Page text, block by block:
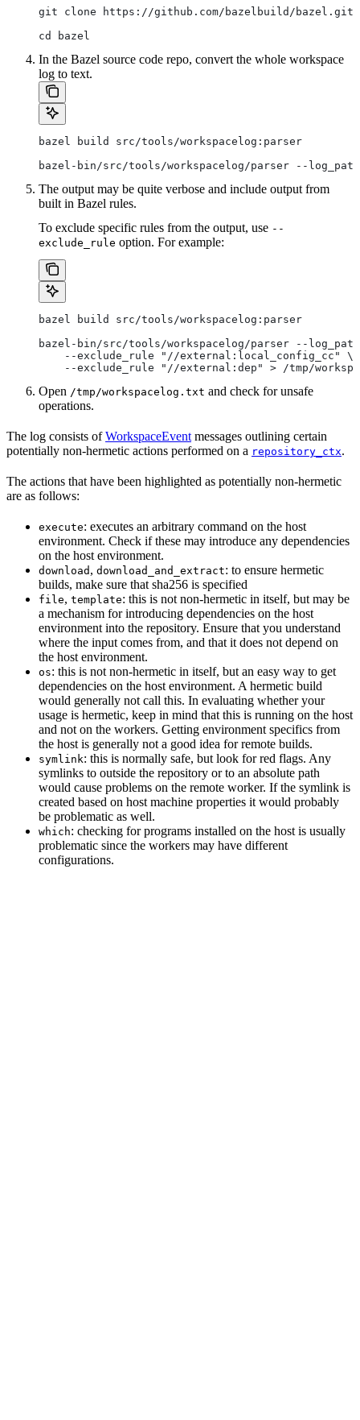
git clone https://github.com/bazelbuild/bazel.git
cd bazel
In the Bazel source code repo, convert the whole workspace
log to text.
bazel build src/tools/workspacelog:parser
bazel-bin/src/tools/workspacelog/parser --
The output may be quite verbose and include output from
built in Bazel rules.
To exclude specific rules from the output, use --
exclude_rule option. For example:
bazel build src/tools/workspacelog:parser
bazel-bin/src/tools/workspacelog/parser --
    --exclude_rule "//external:local_config_cc" \
--exclude_rule "//external:dep" > /tmp/
Open /tmp/workspacelog.txt and check for unsafe
operations.
The log consists ofWorkspaceEvent messages outlining certain
potentially non-hermetic actions performed on a repository_ctx.
The actions that have been highlighted as potentially non-hermetic
are as follows:
execute: executes an arbitrary command on the host
environment. Check if these may introduce any dependencies
on the host environment.
download , download_and_extract: to ensure hermetic
builds, make sure that sha256 is specified
file, template: this is not non-hermetic in itself, but may be
a mechanism for introducing dependencies on the host
environment into the repository. Ensure that you understand
where the input comes from, and that it does not depend on
the host environment.
os: this is not non-hermetic in itself, but an easy way to get
dependencies on the host environment. A hermetic build
would generally not call this. In evaluating whether your
usage is hermetic, keep in mind that this is running on the host
and not on the workers. Getting environment specifics from
the host is generally not a good idea for remote builds.
symlink: this is normally safe, but look for red flags. Any
symlinks to outside the repository or to an absolute path
would cause problems on the remote worker. If the symlink is
created based on host machine properties it would probably
be problematic as well.
which: checking for programs installed on the host is usually
problematic since the workers may have different
configurations.